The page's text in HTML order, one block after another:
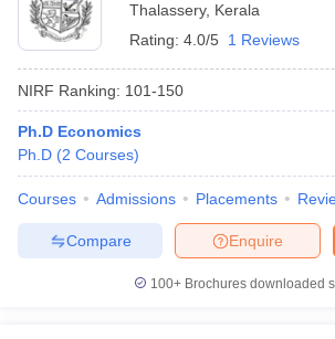
Cut offBHU CUET Cut off
NEST Result
Question Paper
AP PGCET Merit List
Thalassery, Kerala
Rating: 4.0/5 1 Reviews
NIRF Ranking: 101-150
Ph.D Economics
Ph.D (2 Courses)
Courses Admissions Placements
Enquire
Compare
100+ Brochures downloaded